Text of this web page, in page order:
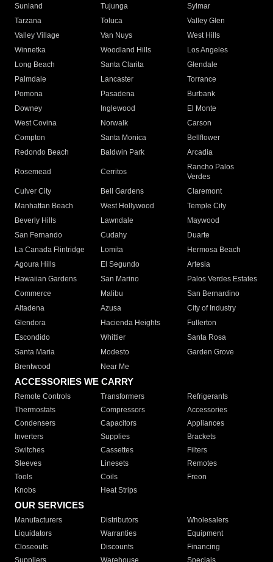
Sunland
Tujunga
Sylmar
Tarzana
Toluca
Valley Glen
Valley Village
Van Nuys
West Hills
Winnetka
Woodland Hills
Los Angeles
Long Beach
Santa Clarita
Glendale
Palmdale
Lancaster
Torrance
Pomona
Pasadena
Burbank
Downey
Inglewood
El Monte
West Covina
Norwalk
Carson
Compton
Santa Monica
Bellflower
Redondo Beach
Baldwin Park Arcadia
Rosemead Cerritos
Rancho Palos
Verdes
Culver City
Bell Gardens
Claremont
Manhattan Beach
West Hollywood
Temple City
Beverly Hills
Lawndale
Maywood
San Fernando
Cudahy
Duarte
La Canada Flintridge
Lomita
Hermosa Beach
Agoura Hills
El Segundo
Artesia
Hawaiian Gardens
San Marino
Palos Verdes Estates
Commerce
Malibu
San Bernardino
Altadena
Azusa
City of Industry
Glendora
Hacienda Heights
Fullerton
Escondido
Whittier
Santa Rosa
Santa Maria
Modesto
Garden Grove
Brentwood
Near Me
ACCESSORIES WE CARRY
Remote Controls Transformers
Refrigerants
Thermostats
Compressors
Accessories
Condensers
Capacitors
Appliances
Inverters
Supplies
Brackets
Switches
Cassettes
Filters
Sleeves
Linesets
Remotes
Tools
Coils
Freon
Knobs
Heat Strips
OUR SERVICES
Manufacturers Distributors
Wholesalers
Liquidators
Warranties
Equipment
Closeouts
Discounts
Financing